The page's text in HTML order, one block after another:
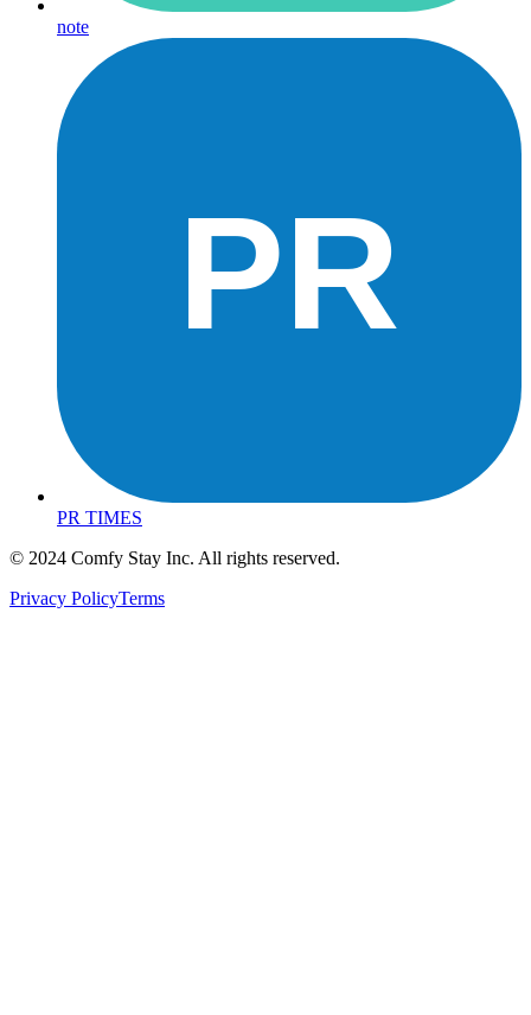
note
PR
PR TIMES
© 2024 Comfy Stay Inc. All rights reserved.
Privacy PolicyTerms